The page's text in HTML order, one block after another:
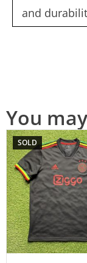
and
You
SOLD